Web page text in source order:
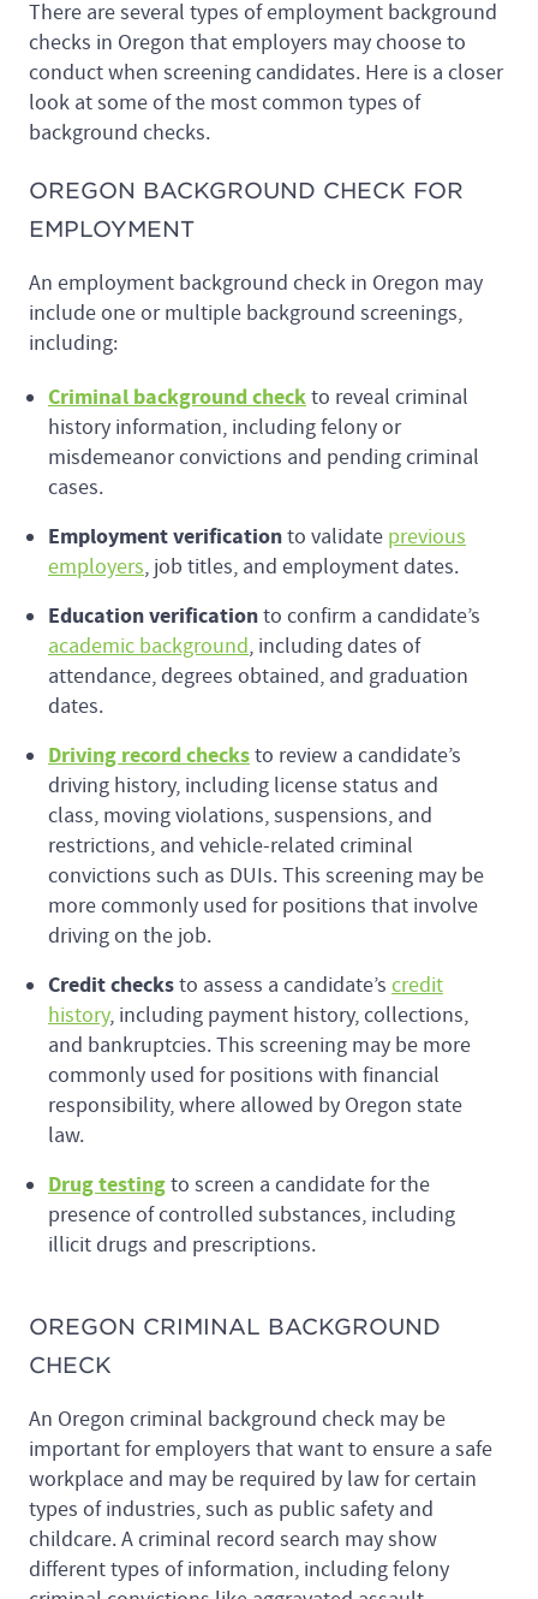
There are several types of employment background
checks in Oregon that employers may choose to
conduct when screening candidates. Here is a closer
look at some of the most common types of
background checks.
OREGON BACKGROUND CHECK FOR
EMPLOYMENT
An employment background check in Oregon may
include one or multiple background screenings,
including:
Criminal background checkto reveal criminal
history information, including felony or
misdemeanor convictions and pending criminal
cases.
Employment verificationto validate previous
employers, job titles, and employment dates.
Education verificationto confirm a candidate’s
academic background, including dates of
attendance, degrees obtained, and graduation
dates.
Driving record checksto review a candidate’s
driving history, including license status and
class, moving violations, suspensions, and
restrictions, and vehicle-related criminal
convictions such as DUIs. This screening may be
more commonly used for positions that involve
driving on the job.
Credit checksto assess a candidate’s credit
history, including payment history, collections,
and bankruptcies. This screening may be more
commonly used for positions with financial
responsibility, where allowed by Oregon state
law.
Drug testingto screen a candidate for the
presence of controlled substances, including
illicit drugs and prescriptions.
OREGON CRIMINAL BACKGROUND
CHECK
An Oregon criminal background check may be
important for employers that want to ensure a safe
workplace and may be required by law for certain
types of industries, such as public safety and
childcare. A criminal record search may show
different types of information, including felony